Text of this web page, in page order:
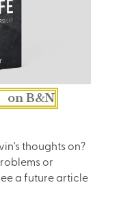
on B&N
thoughts on?
or
a future article